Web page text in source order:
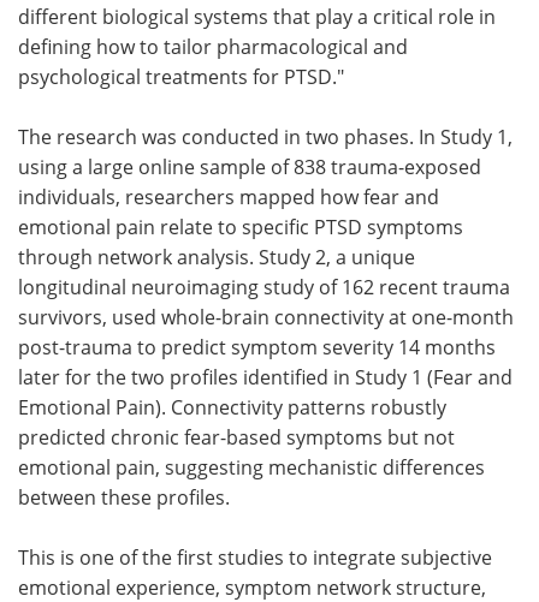
different biological systems that play a critical role in
defining how to tailor pharmacological and
psychological treatments for PTSD."
The research was conducted in two phases. In Study 1,
using a large online sample of 838 trauma-exposed
individuals, researchers mapped how fear and
emotional pain relate to specific PTSD symptoms
through network analysis. Study 2, a unique
longitudinal neuroimaging study of 162 recent trauma
survivors, used whole-brain connectivity at one-month
post-trauma to predict symptom severity 14 months
later for the two profiles identified in Study 1 (Fear and
Emotional Pain). Connectivity patterns robustly
predicted chronic fear-based symptoms but not
emotional pain, suggesting mechanistic differences
between these profiles.
This is one of the first studies to integrate subjective
emotional experience, symptom network structure,